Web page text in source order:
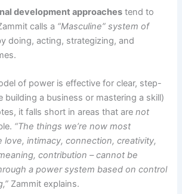
development approaches tend to
calls a “Masculine” system of
doing, acting, strategizing, and
of power is effective for clear, step-
building a business or mastering a skill)
it falls short in areas that arenot
“The things we’re now most
love, intimacy, connection, creativity,
contribution – cannot be
a power system based on control
Zammit explains​.